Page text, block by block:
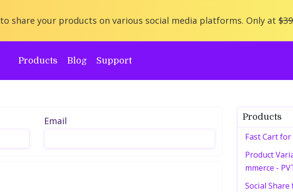
to share your products on various social media platforms. Only at $39
Products Blog Support
Email Products
Fast Cart for
Product
mmerce -
Social Share